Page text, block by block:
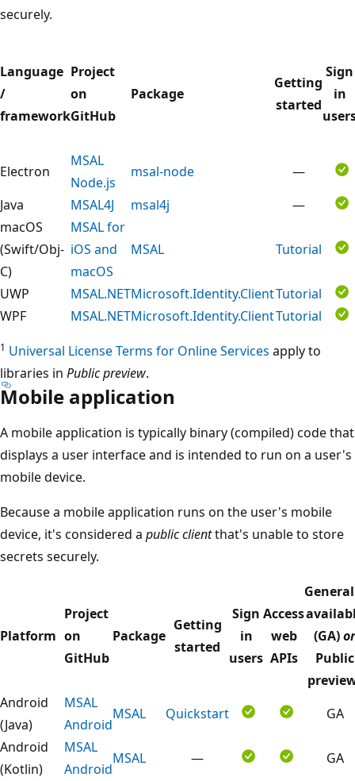
securely.
Language
/
framework
Project
on
GitHub
Package
Getting
started
Sign
in
Electron
MSAL
Node.js
msal-node
—
Java
MSAL4J msal4j
—
macOS
(Swift/Obj-
C)
MSAL for
iOS and
macOS
MSAL Tutorial
UWP MSAL.NETMicrosoft.Identity.ClientTutorial
WPF
MSAL.NETMicrosoft.Identity.ClientTutorial
1 Universal License Terms for Online Services apply to
libraries in Public preview.
Mobile application
A mobile application is typically binary (compiled) code that
displays a user interface and is intended to run on a user's
mobile device.
Because a mobile application runs on the user's mobile
device, it's considered a public clientthat's unable to store
secrets securely.
Platform
Project
on
GitHub
Package
Getting
started
Sign
in
users
Access
web
APIs
(GA)or
Public
Android
(Java)
MSAL
Android
MSAL Quickstart
GA
Android
(Kotlin)
MSAL
Android
MSAL — GA